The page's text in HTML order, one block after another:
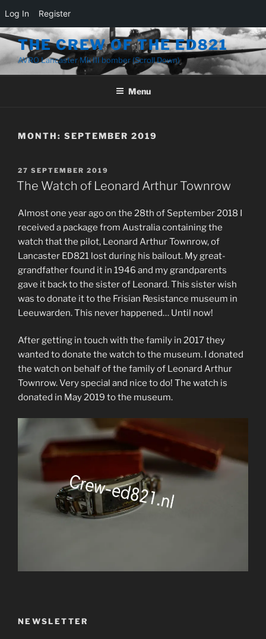
Log In Register
Skip
content
THE CREW OF THE ED821
AVRO Lancaster Mk III bomber (Scroll Down)
Menu
MONTH: SEPTEMBER 2019
POSTED
ON
27 SEPTEMBER 2019
The Watch of Leonard Arthur Townrow
Almost one year ago on the 28th of September 2018 I
received a package from Australia containing the
watch that the pilot, Leonard Arthur Townrow, of
Lancaster ED821 lost during his bailout. My great-
grandfather found it in 1946 and my grandparents
gave it back to the sister of Leonard. This sister wish
was to donate it to the Frisian Resistance museum in
Leeuwarden. This never happened… Until now!
After getting in touch with the family in 2017 they
wanted to donate the watch to the museum. I donated
the watch on behalf of the family of Leonard Arthur
Townrow. Very special and nice to do! The watch is
donated in May 2019 to the museum.
NEWSLETTER